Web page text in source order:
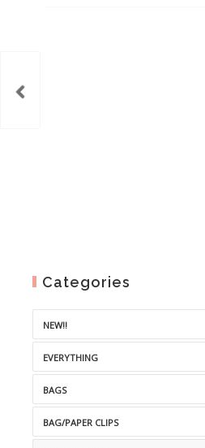
Categories
NEW!!
EVERYTHING
BAGS
BAG/PAPER CLIPS